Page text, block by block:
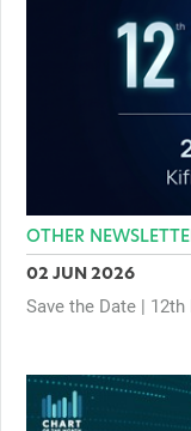
OTHER
02 JUN 2026
Save the Date |